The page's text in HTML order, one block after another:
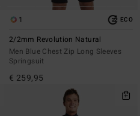
1 ECO
2/2mm Revolution Natural
Men Blue Chest Zip Long Sleeves
Springsuit
€ 259,95